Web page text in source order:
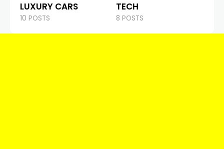
LUXURY CARS
10 POSTS
TECH
8 POSTS